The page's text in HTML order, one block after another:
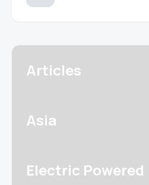
Articles
Asia
Electric Powered